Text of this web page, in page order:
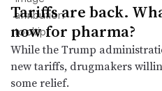
Tariffs are back.
now for pharma?
While the Trump
new tariffs, drugmakers
some relief.